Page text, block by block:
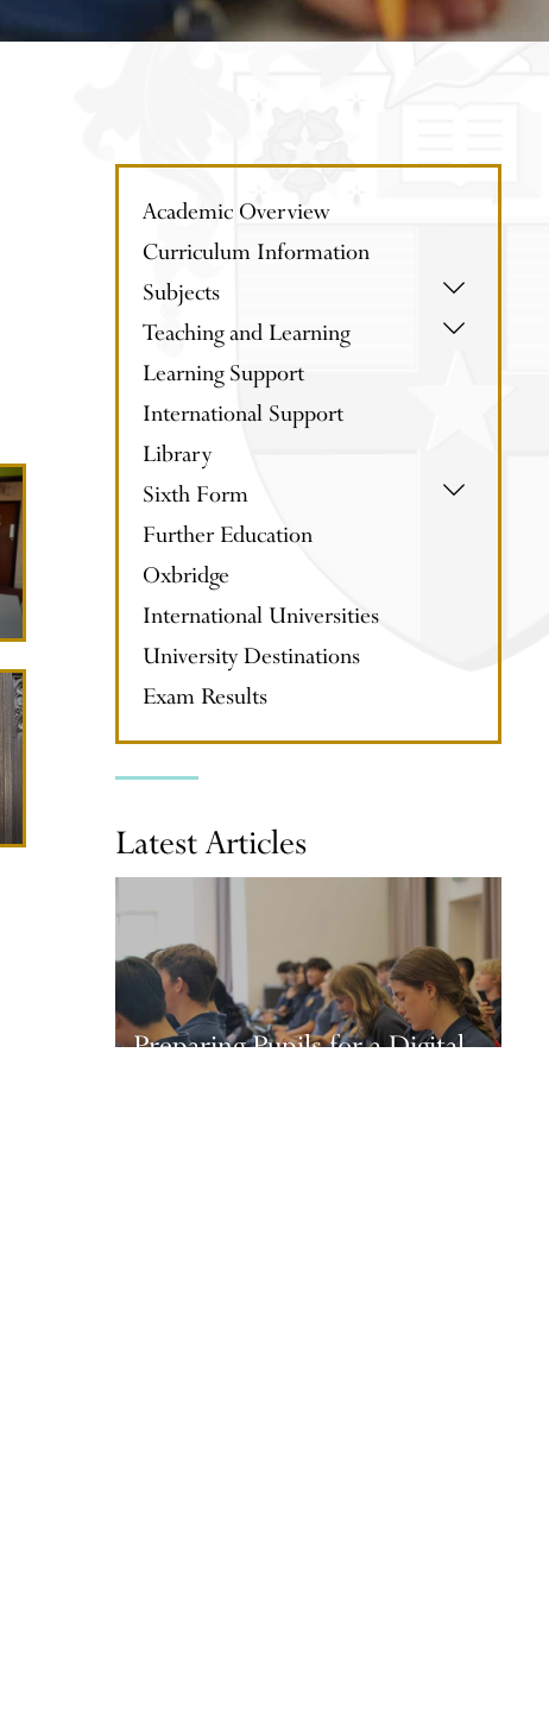
Academic Overview
Curriculum Information
Subjects
Teaching and Learning
Learning Support
International Support
Library
Sixth Form
Further Education
Oxbridge
International Universities
University Destinations
Exam Results
Latest Articles
Preparing Pupils for a Digital